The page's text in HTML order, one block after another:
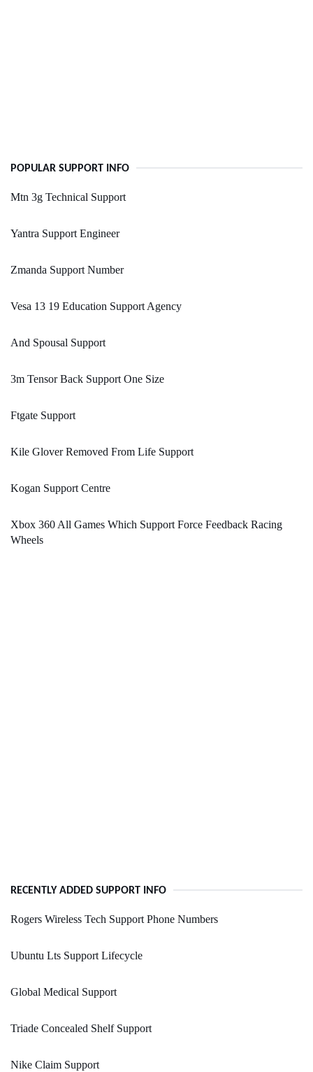
POPULAR SUPPORT INFO
Mtn 3g Technical Support
Yantra Support Engineer
Zmanda Support Number
Vesa 13 19 Education Support Agency
And Spousal Support
3m Tensor Back Support One Size
Ftgate Support
Kile Glover Removed From Life Support
Kogan Support Centre
Xbox 360 All Games Which Support Force Feedback Racing
Wheels
RECENTLY ADDED SUPPORT INFO
Rogers Wireless Tech Support Phone Numbers
Ubuntu Lts Support Lifecycle
Global Medical Support
Triade Concealed Shelf Support
Nike Claim Support